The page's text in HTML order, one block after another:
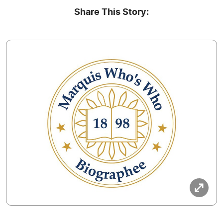
Share This Story: